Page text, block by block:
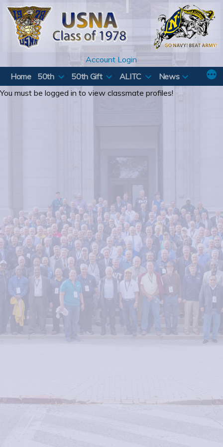
Skip
content
Account Login
Home
50th 50th Gift ALITC
News
You must be logged in to view classmate profiles!